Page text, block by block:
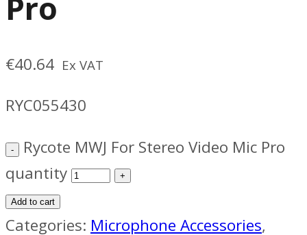
€40.64 Ex VAT
RYC055430
Rycote MWJ For Stereo Video Mic Pro
quantity
Add to cart
Categories: Microphone Accessories,